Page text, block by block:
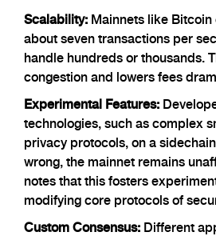
Scalability: Mainnets like
about seven transactions per
handle hundreds or thousands.
congestion and lowers fees
Experimental Features:
technologies, such as complex
privacy protocols, on a
wrong, the mainnet remains
notes that this fosters
modifying core protocols of
Custom Consensus: Different